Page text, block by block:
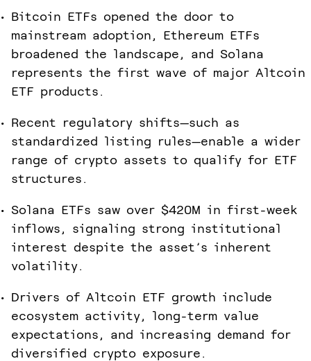
Bitcoin ETFs opened the door to
mainstream adoption, Ethereum ETFs
broadened the landscape, and Solana
represents the first wave of major Altcoin
ETF products.
Recent regulatory shifts—such as
standardized listing rules—enable a wider
range of crypto assets to qualify for ETF
structures.
Solana ETFs saw over $420M in first-week
inflows, signaling strong institutional
interest despite the asset’s inherent
volatility.
Drivers of Altcoin ETF growth include
ecosystem activity, long-term value
expectations, and increasing demand for
diversified crypto exposure.